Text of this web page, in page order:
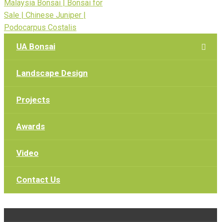
UA Bonsai
Landscape Design
Projects
Awards
Video
Contact Us